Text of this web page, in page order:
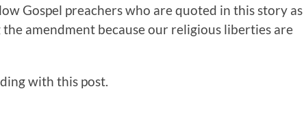
Gospel preachers who are quoted in this story as
amendment because our religious liberties are
with this post.